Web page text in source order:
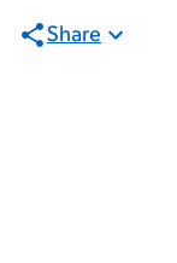
Share